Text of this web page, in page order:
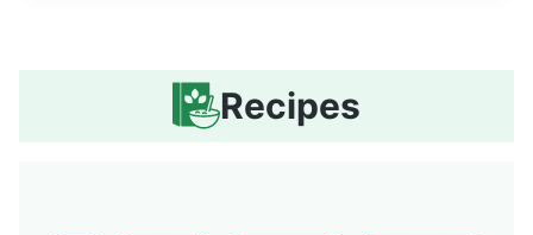
Recipes